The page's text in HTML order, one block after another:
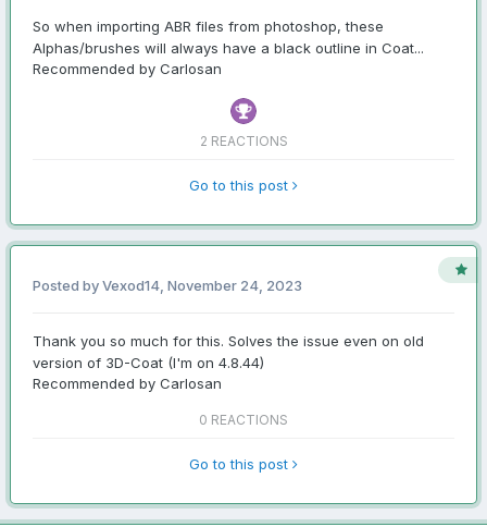
So when importing ABR files from photoshop, these
Alphas/brushes will always have a black outline in Coat...
Recommended by Carlosan
2 REACTIONS
Go to this post
Posted by Vexod14, November 24, 2023
Thank you so much for this. Solves the issue even on old
version of 3D-Coat (I'm on 4.8.44)
Recommended by Carlosan
0 REACTIONS
Go to this post